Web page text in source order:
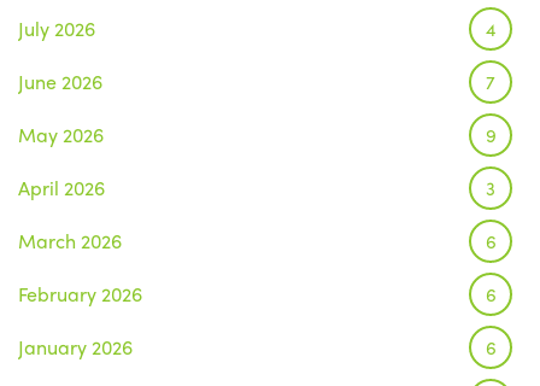
July 2026 4
June 2026 7
May 2026 9
April 2026 3
March 2026 6
February 2026 6
January 2026 6